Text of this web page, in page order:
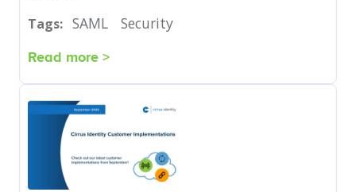
Tags: SAML Security
Read more >